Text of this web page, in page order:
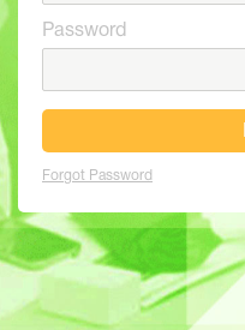
Password
Forgot Password